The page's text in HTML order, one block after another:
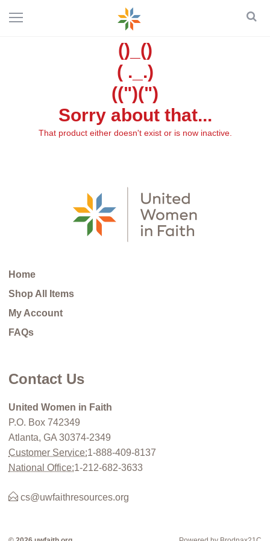
()_()
( ._.)
((")(")
Sorry about that...
That product either doesn't exist or is now inactive.
Home
Shop All Items
My Account
FAQs
Contact Us
United Women in Faith
P.O. Box 742349
Atlanta, GA 30374-2349
Customer Service:1-888-409-8137
National Office:1-212-682-3633
cs@uwfaithresources.org